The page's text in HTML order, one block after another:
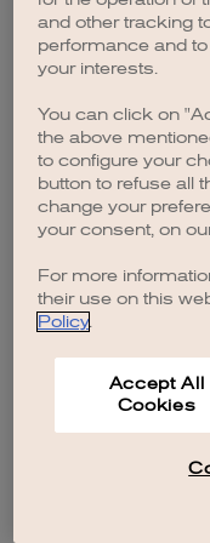
browser
and other tracking
performance and
your interests.
You can click on
the above
to configure your
button to refuse all
change your
your consent, on
For more
their use on this
Policy.
Accept All
Cookies